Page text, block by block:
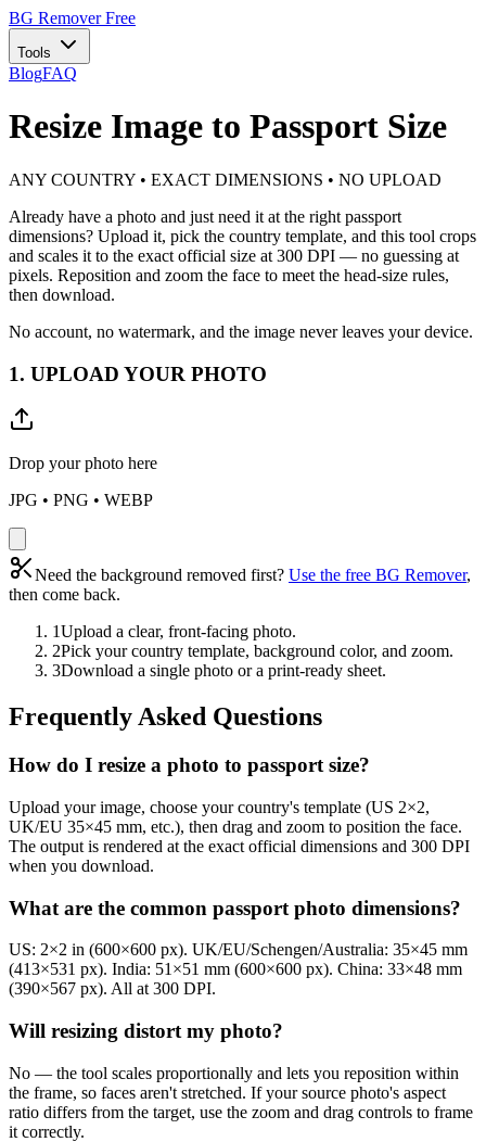
BG RemoverFree
Tools
BlogFAQ
Resize Image to Passport Size
ANY COUNTRY • EXACT DIMENSIONS • NO UPLOAD
Already have a photo and just need it at the right passport
dimensions? Upload it, pick the country template, and this tool crops
and scales it to the exact official size at 300 DPI — no guessing at
pixels. Reposition and zoom the face to meet the head-size rules,
then download.
No account, no watermark, and the image never leaves your device.
1. UPLOAD YOUR PHOTO
Drop your photo here
JPG • PNG • WEBP
Need the background removed first? Use the free BG Remover,
then come back.
1Upload a clear, front-facing photo.
2Pick your country template, background color, and zoom.
3Download a single photo or a print-ready sheet.
Frequently Asked Questions
How do I resize a photo to passport size?
Upload your image, choose your country's template (US 2×2,
UK/EU 35×45 mm, etc.), then drag and zoom to position the face.
The output is rendered at the exact official dimensions and 300 DPI
when you download.
What are the common passport photo dimensions?
US: 2×2 in (600×600 px). UK/EU/Schengen/Australia: 35×45 mm
(413×531 px). India: 51×51 mm (600×600 px). China: 33×48 mm
(390×567 px). All at 300 DPI.
Will resizing distort my photo?
No — the tool scales proportionally and lets you reposition within
the frame, so faces aren't stretched. If your source photo's aspect
ratio differs from the target, use the zoom and drag controls to frame
it correctly.